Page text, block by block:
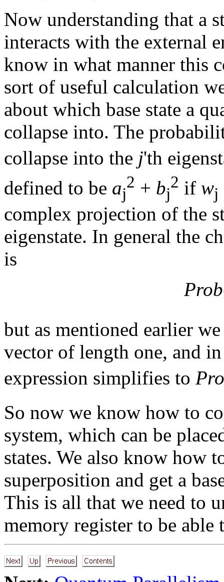
Now understanding that a
interacts with the external
know in what manner this
sort of useful calculation
about which base state a
collapse into. The
collapse into the j'th
defined to be aj
2 + bj
2 if wj
complex projection of the
eigenstate. In general the
is
Prob
but as mentioned earlier
vector of length one, and
expression simplifies to
So now we know how to
system, which can be
states. We also know how
superposition and get a
This is all that we need to
memory register to be able